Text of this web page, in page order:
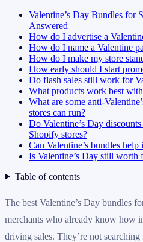
Valentine’s Day Bundles for
Answered
How do I advertise a
How do I name a Valentine
How do I make my store
How early should I start
Do flash sales still work for
What products work best
What are some anti-
stores can run?
Do Valentine’s Day
Shopify stores?
Can Valentine’s bundles help
Is Valentine’s Day still worth
Table of contents
The best Valentine’s Day bundles
merchants who already know how
driving sales. They’re not